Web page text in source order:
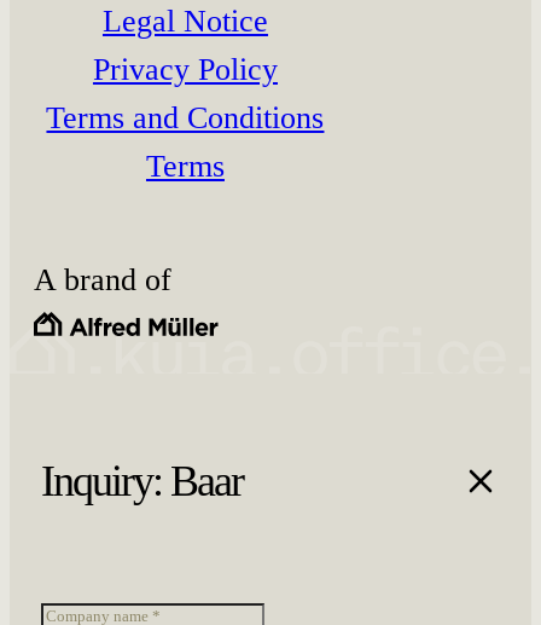
Legal Notice
Privacy Policy
Terms and Conditions
Terms
A brand of
Inquiry: Baar